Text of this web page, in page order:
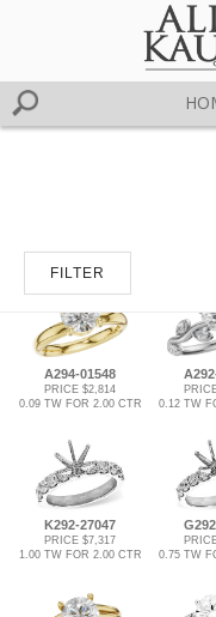
FILTER
A294-01548
PRICE $2,814
0.09 TW FOR 2.00 CTR
0.12 TW
K292-27047
PRICE $7,317
1.00 TW FOR 2.00 CTR
0.75 TW